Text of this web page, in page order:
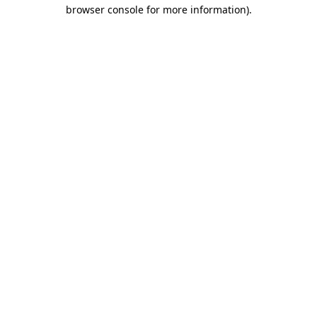
browser console for more information).